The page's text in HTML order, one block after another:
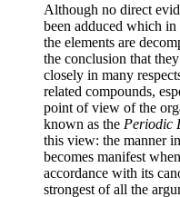
Although no direct
been adduced which
the elements are
the conclusion that
closely in many
related compounds,
point of view of the
known as the Periodic
this view: the manner
becomes manifest
accordance with its
strongest of all the